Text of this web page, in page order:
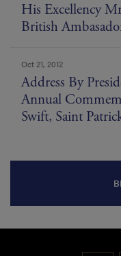
His Excellency
British
Oct 21, 2012
Address By
Annual
Swift, Saint